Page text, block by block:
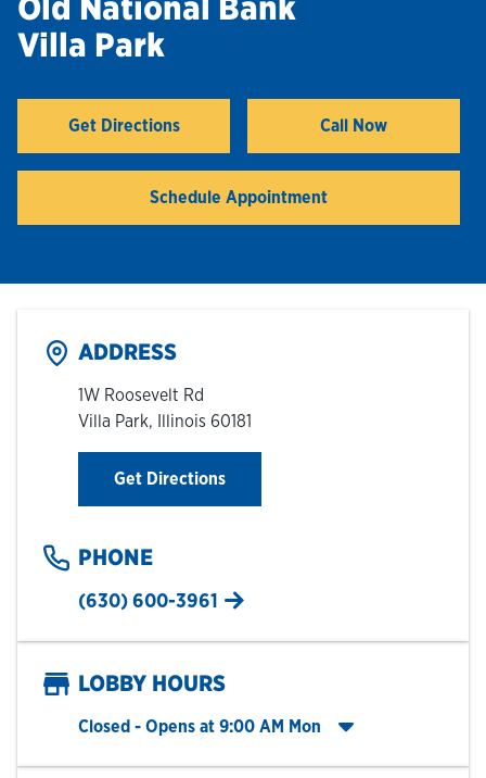
Hours & Locations
Careers
Old National Bank
Villa Park
Get Directions
Link Opens in New Tab
Call Now
Schedule Appointment
ADDRESS
1W Roosevelt Rd
Villa Park, Illinois 60181
Get DirectionsLink Opens in New Tab
PHONE
(630) 600-3961
LOBBY HOURS
Closed - Opens at 9:00 AM Mon
Click to expand entire hours list